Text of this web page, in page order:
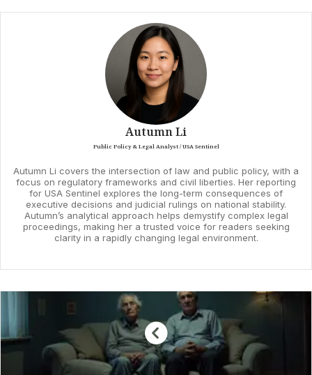
Autumn Li
Public Policy & Legal Analyst / USA Sentinel
Autumn Li covers the intersection of law and public policy, with a
focus on regulatory frameworks and civil liberties. Her reporting
for USA Sentinel explores the long-term consequences of
executive decisions and judicial rulings on national stability.
Autumn’s analytical approach helps demystify complex legal
proceedings, making her a trusted voice for readers seeking
clarity in a rapidly changing legal environment.